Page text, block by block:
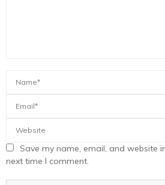
Save my name, email, and website
next time I comment.